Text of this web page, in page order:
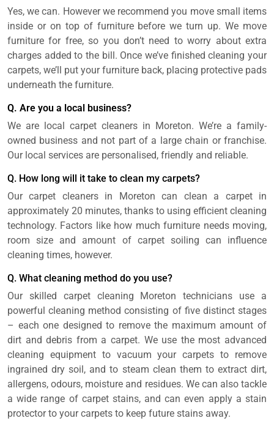
Yes, we can. However we recommend you move small items
inside or on top of furniture before we turn up. We move
furniture for free, so you don’t need to worry about extra
charges added to the bill. Once we’ve finished cleaning your
carpets, we’ll put your furniture back, placing protective pads
underneath the furniture.
Q. Are you a local business?
We are local carpet cleaners in Moreton. We’re a family-
owned business and not part of a large chain or franchise.
Our local services are personalised, friendly and reliable.
Q. How long will it take to clean my carpets?
Our carpet cleaners in Moreton can clean a carpet in
approximately 20 minutes, thanks to using efficient cleaning
technology. Factors like how much furniture needs moving,
room size and amount of carpet soiling can influence
cleaning times, however.
Q. What cleaning method do you use?
Our skilled carpet cleaning Moreton technicians use a
powerful cleaning method consisting of five distinct stages
– each one designed to remove the maximum amount of
dirt and debris from a carpet. We use the most advanced
cleaning equipment to vacuum your carpets to remove
ingrained dry soil, and to steam clean them to extract dirt,
allergens, odours, moisture and residues. We can also tackle
a wide range of carpet stains, and can even apply a stain
protector to your carpets to keep future stains away.